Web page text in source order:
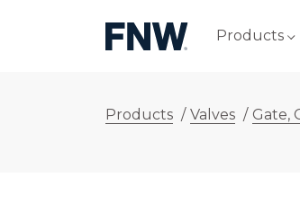
Products
Products / Valves / Gate,